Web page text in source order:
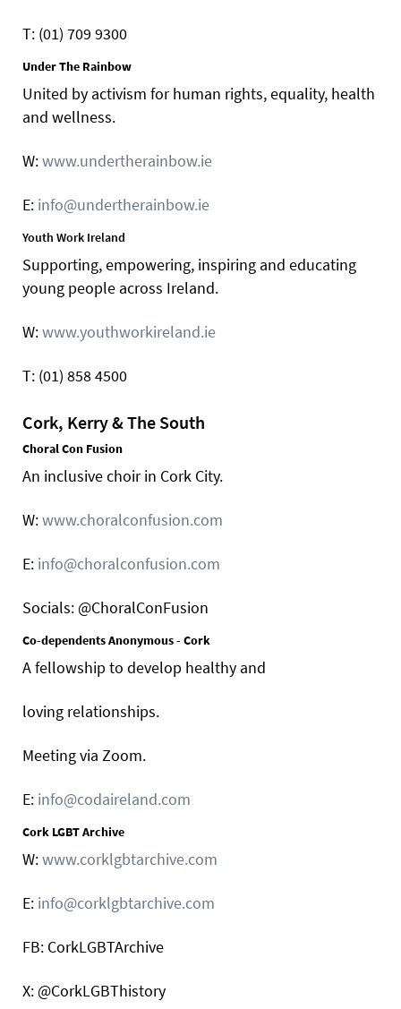
T: (01) 709 9300
Under The Rainbow
United by activism for human rights, equality, health
and wellness.
W:www.undertherainbow.ie
E: info@undertherainbow.ie
Youth Work Ireland
Supporting, empowering, inspiring and educating
young people across Ireland.
W:www.youthworkireland.ie
T: (01) 858 4500
Cork, Kerry & The South
Choral Con Fusion
An inclusive choir in Cork City.
W:www.choralconfusion.com
E: info@choralconfusion.com
Socials: @ChoralConFusion
Co-dependents Anonymous - Cork
A fellowship to develop healthy and
loving relationships.
Meeting via Zoom.
E: info@codaireland.com
Cork LGBT Archive
W:www.corklgbtarchive.com
E: info@corklgbtarchive.com
FB: CorkLGBTArchive
X: @CorkLGBThistory